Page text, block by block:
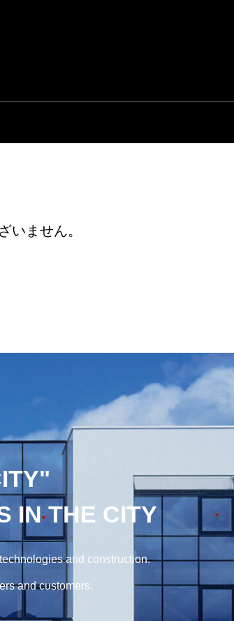
いません。
IN THE CITY
and construction.
and customers.